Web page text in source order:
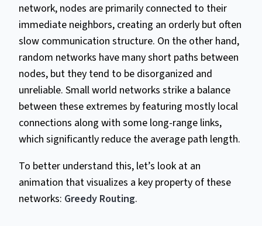
network, nodes are primarily connected to their
immediate neighbors, creating an orderly but often
slow communication structure. On the other hand,
random networks have many short paths between
nodes, but they tend to be disorganized and
unreliable. Small world networks strike a balance
between these extremes by featuring mostly local
connections along with some long-range links,
which significantly reduce the average path length.
To better understand this, let’s look at an
animation that visualizes a key property of these
networks: Greedy Routing.